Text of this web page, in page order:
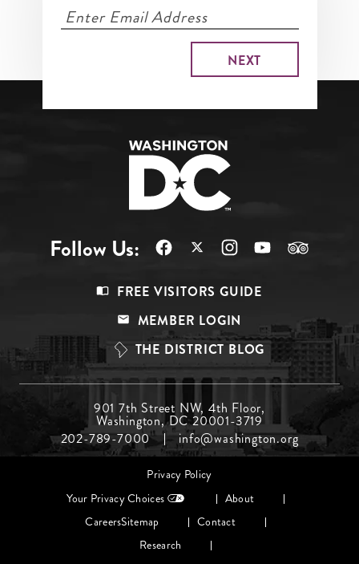
Follow Us:
Top
FREE VISITORS GUIDE
MEMBER LOGIN
THE DISTRICT BLOG
Menu
Middle
901 7th Street NW, 4th Floor,
Washington, DC 20001-3719
202-789-7000
info@washington.org
Privacy Policy
Your Privacy Choices
About
CareersSitemap
Contact
Research